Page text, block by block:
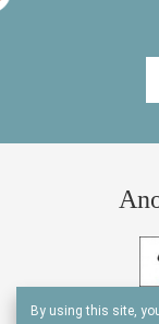
By using this site,